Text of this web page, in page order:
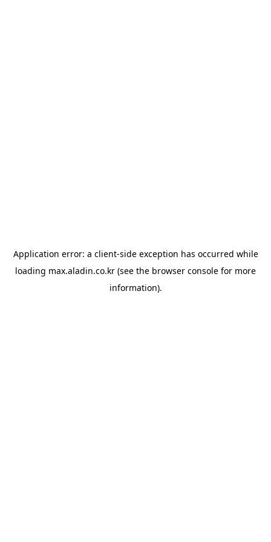
Application error: a client-side exception has occurred while
loading max.aladin.co.kr (see the browser console for more
information).